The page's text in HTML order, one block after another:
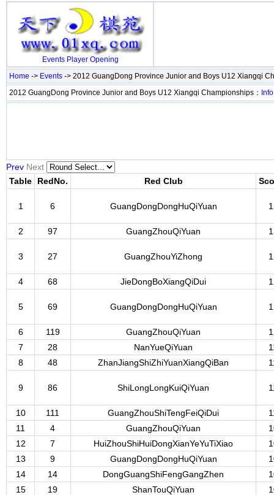
Events Player Opening
Home -> Events -> 2012 GuangDong Province Junior and Boys U12 Xiangqi
2012 GuangDong Province Junior and Boys U12 Xiangqi Championships： Info
Prev Next
Table
RedNo. Red Club
1 6 GuangDongDongHuQiYuan
2 97 GuangZhouQiYuan
3 27 GuangZhouYiZhong
4 68 JieDongBoXiangQiDui
5 69 GuangDongDongHuQiYuan
6 119 GuangZhouQiYuan
7
28 NanYueQiYuan
8
48 ZhanJiangShiZhiYuanXiangQiBan
9 86 ShiLongLongKuiQiYuan
10 111 GuangZhouShiTengFeiQiDui
11
4 GuangZhouQiYuan
12
7 HuiZhouShiHuiDongXianYeYuTiXiao
13
9 GuangDongDongHuQiYuan
14
14 DongGuangShiFengGangZhen
15
19 ShanTouQiYuan